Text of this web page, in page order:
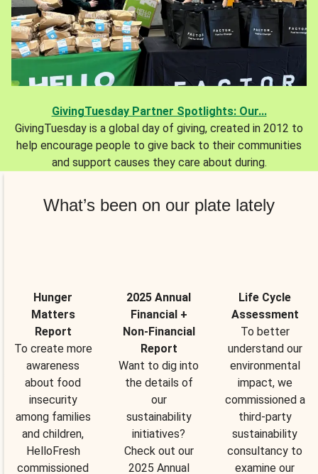
GivingTuesday Partner Spotlights: Our...
GivingTuesday is a global day of giving, created in 2012 to
help encourage people to give back to their communities
and support causes they care about during.
What’s been on our plate lately
Hunger
Matters
Report
To create more
awareness
about food
insecurity
among families
and children,
HelloFresh
commissioned
2025 Annual
Financial +
Non-Financial
Report
Want to dig into
the details of
our
sustainability
initiatives?
Check out our
2025 Annual
Life Cycle
Assessment
To better
understand our
environmental
impact, we
commissioned a
third-party
sustainability
consultancy to
examine our